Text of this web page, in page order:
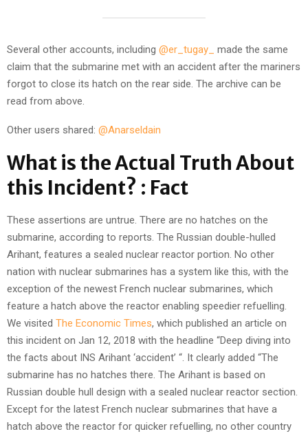
Several other accounts, including @er_tugay_
made the same
claim that the submarine met with an accident after the mariners
forgot to close its hatch on the rear side. The archive can be
read from above.
Other users shared: @Anarseldain
What is the Actual Truth About
this Incident? : Fact
These assertions are untrue. There are no hatches on the
submarine, according to reports. The Russian double-hulled
Arihant, features a sealed nuclear reactor portion. No other
nation with nuclear submarines has a system like this, with the
exception of the newest French nuclear submarines, which
feature a hatch above the reactor enabling speedier refuelling.
We visited The Economic Times, which published an article on
this incident on Jan 12, 2018 with the headline “Deep diving into
the facts about INS Arihant ‘accident’ “. It clearly added “The
submarine has no hatches there. The Arihant is based on
Russian double hull design with a sealed nuclear reactor section.
Except for the latest French nuclear submarines that have a
hatch above the reactor for quicker refuelling, no other country